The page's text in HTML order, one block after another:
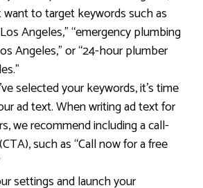
to target keywords such as
Angeles,” “emergency plumbing
Angeles,” or “24-hour plumber
selected your keywords, it’s time
ad text. When writing ad text for
we recommend including a call-
such as “Call now for a free
settings and launch your